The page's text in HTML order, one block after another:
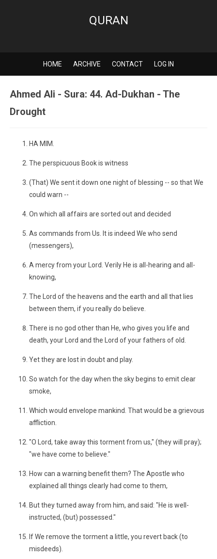
QURAN
HOME ARCHIVE CONTACT LOG IN
Ahmed Ali - Sura: 44. Ad-Dukhan - The
Drought
HA MIM.
The perspicuous Book is witness
(That) We sent it down one night of blessing -- so that We
could warn --
On which all affairs are sorted out and decided
As commands from Us. It is indeed We who send
(messengers),
A mercy from your Lord. Verily He is all-hearing and all-
knowing,
The Lord of the heavens and the earth and all that lies
between them, if you really do believe.
There is no god other than He, who gives you life and
death, your Lord and the Lord of your fathers of old.
Yet they are lost in doubt and play.
So watch for the day when the sky begins to emit clear
smoke,
Which would envelope mankind. That would be a grievous
affliction.
"O Lord, take away this torment from us," (they will pray);
"we have come to believe."
How can a warning benefit them? The Apostle who
explained all things clearly had come to them,
But they turned away from him, and said: "He is well-
instructed, (but) possessed."
If We remove the torment a little, you revert back (to
misdeeds).